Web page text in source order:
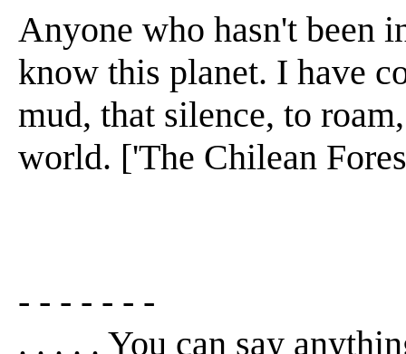
Anyone who hasn't been
know this planet. I have
mud, that silence, to
world. ['The Chilean
- - - - - - -
. . . . . You can say